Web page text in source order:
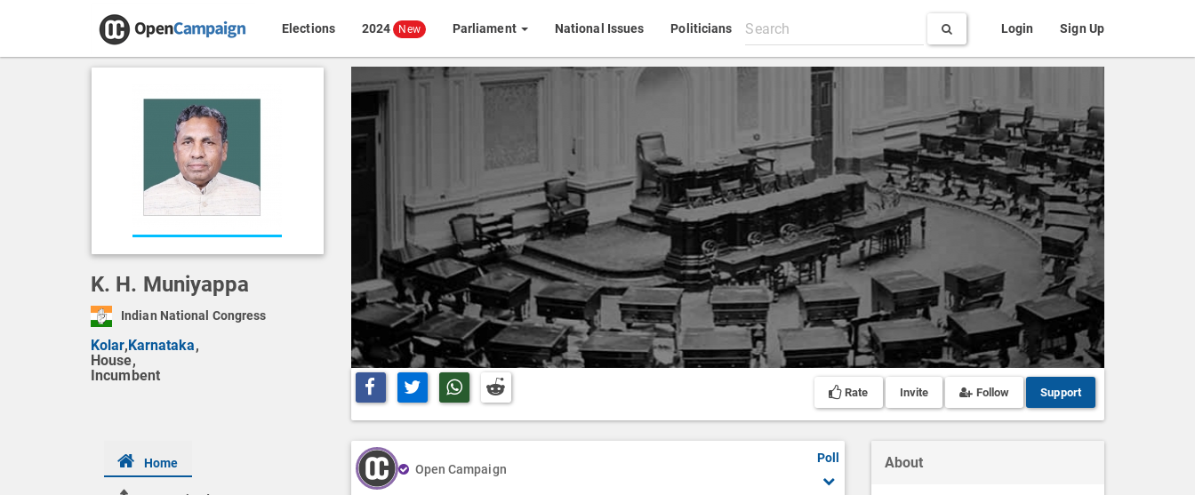
Elections 2024 New Parliament National Issues Politicians
Search
All
content
Login Sign Up
K. H. Muniyappa
Indian National Congress
Kolar,Karnataka,
House,
Incumbent
Share on Facebook
Share on TwitterShare on Whatsapp
Share on Reddit
Rate
Invite Follow Support
Home Open Campaign
Poll About